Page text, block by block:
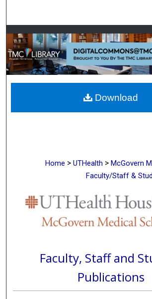
Browse Collections
My Account
About
Digital Commons
Home > UTHealth > McGovern
Faculty/Staff &
Faculty, Staff and
Publications
Download